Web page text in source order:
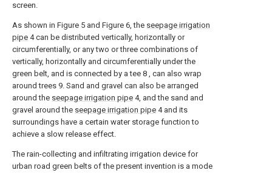
screen.
As shown in Figure 5 and Figure 6, the seepage irrigation
pipe 4 can be distributed vertically, horizontally or
circumferentially, or any two or three combinations of
vertically, horizontally and circumferentially under the
green belt, and is connected by a tee 8 , can also wrap
around trees 9. Sand and gravel can also be arranged
around the seepage irrigation pipe 4, and the sand and
gravel around the seepage irrigation pipe 4 and its
surroundings have a certain water storage function to
achieve a slow release effect.
The rain-collecting and infiltrating irrigation device for
urban road green belts of the present invention is a mode